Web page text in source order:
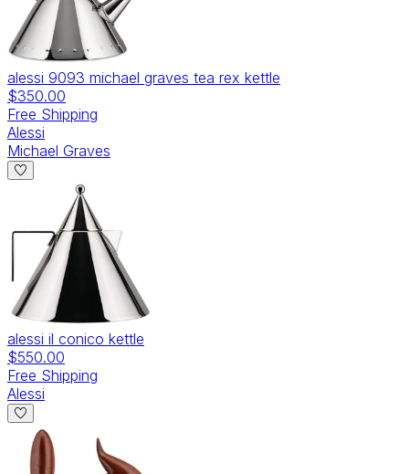
alessi 9093 michael graves tea rex kettle
$350.00
Free Shipping
Alessi
Michael Graves
alessi il conico kettle
$550.00
Free Shipping
Alessi